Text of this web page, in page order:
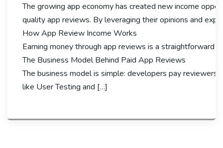
The growing app economy has created new income
quality app reviews. By leveraging their opinions and
How App Review Income Works
Earning money through app reviews is a straightforward
The Business Model Behind Paid App Reviews
The business model is simple: developers pay
like User Testing and […]